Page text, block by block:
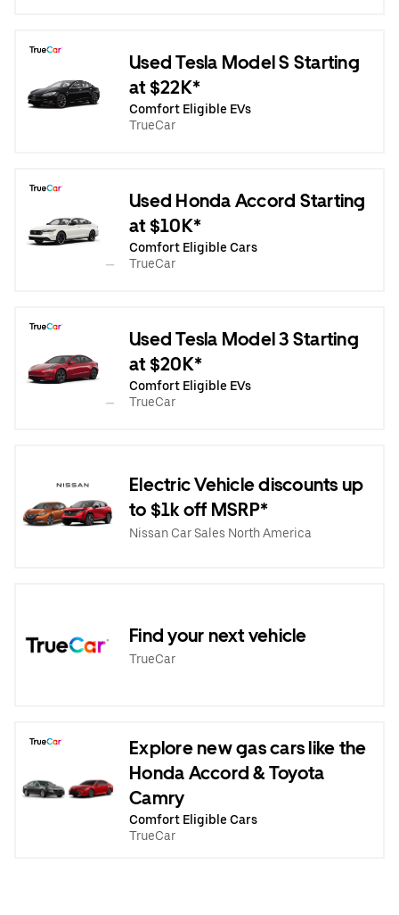
Used Tesla Model S Starting
at $22K*
Comfort Eligible EVs
TrueCar
Used Honda Accord Starting
at $10K*
Comfort Eligible Cars
TrueCar
Used Tesla Model 3 Starting
at $20K*
Comfort Eligible EVs
TrueCar
Electric Vehicle discounts up
to $1k off MSRP*
Nissan Car Sales North America
Find your next vehicle
TrueCar
Explore new gas cars like the
Honda Accord & Toyota
Camry
Comfort Eligible Cars
TrueCar